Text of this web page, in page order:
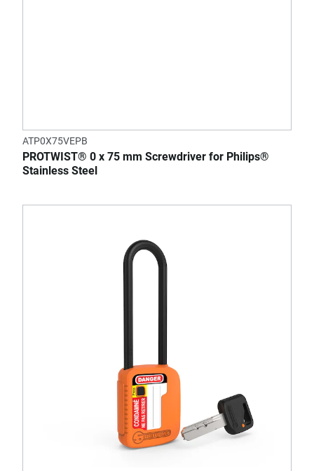
ATP0X75VEPB
PROTWIST® 0 x 75 mm Screwdriver for Philips®
Stainless Steel